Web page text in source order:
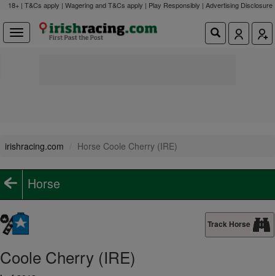
18+ | T&Cs apply | Wagering and T&Cs apply | Play Responsibly | Advertising Disclosure
irishracing.com Horse Coole Cherry (IRE)
Horse
Track Horse
Coole Cherry (IRE)